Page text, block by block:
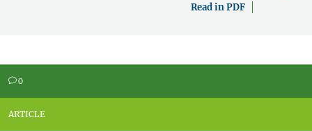
Read in PDF
v0
ARTICLE